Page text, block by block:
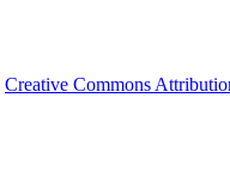
Creative Commons